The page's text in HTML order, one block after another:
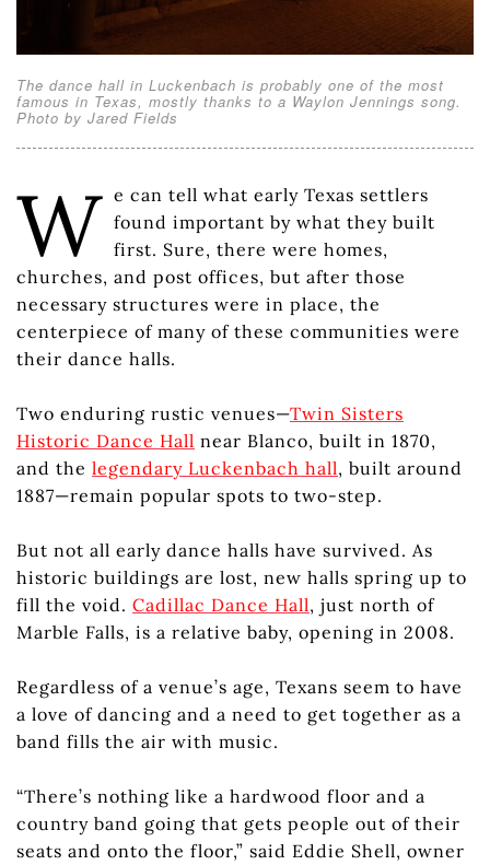
The dance hall in Luckenbach is probably one of the most
famous in Texas, mostly thanks to a Waylon Jennings song.
Photo by Jared Fields
W e can tell what early Texas settlers
found important by what they built
first. Sure, there were homes,
churches, and post offices, but after those
necessary structures were in place, the
centerpiece of many of these communities were
their dance halls.
Two enduring rustic venues—Twin Sisters
Historic Dance Hall near Blanco, built in 1870,
and the legendary Luckenbach hall, built around
1887—remain popular spots to two-step.
But not all early dance halls have survived. As
historic buildings are lost, new halls spring up to
fill the void. Cadillac Dance Hall, just north of
Marble Falls, is a relative baby, opening in 2008.
Regardless of a venue’s age, Texans seem to have
a love of dancing and a need to get together as a
band fills the air with music.
“There’s nothing like a hardwood floor and a
country band going that gets people out of their
seats and onto the floor,” said Eddie Shell, owner